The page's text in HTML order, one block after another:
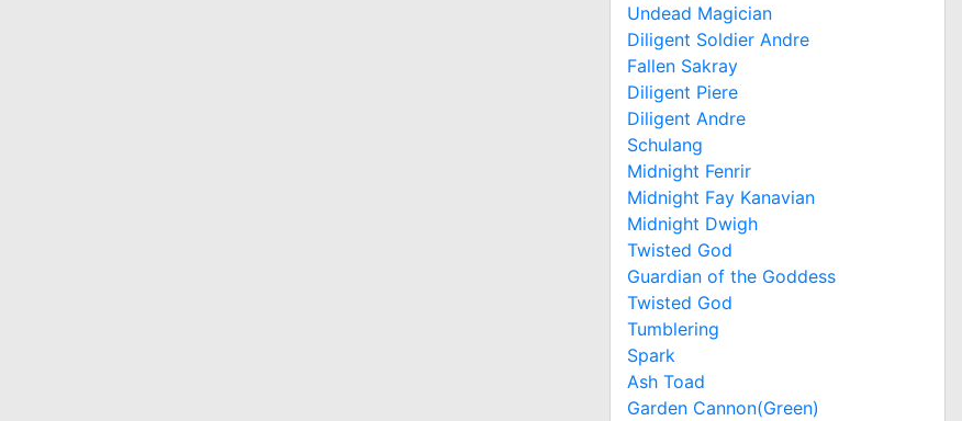
Undead Magician
Diligent Soldier Andre
Fallen Sakray
Diligent Piere
Diligent Andre
Schulang
Midnight Fenrir
Midnight Fay Kanavian
Midnight Dwigh
Twisted God
Guardian of the Goddess
Twisted God
Tumblering
Spark
Ash Toad
Garden Cannon(Green)